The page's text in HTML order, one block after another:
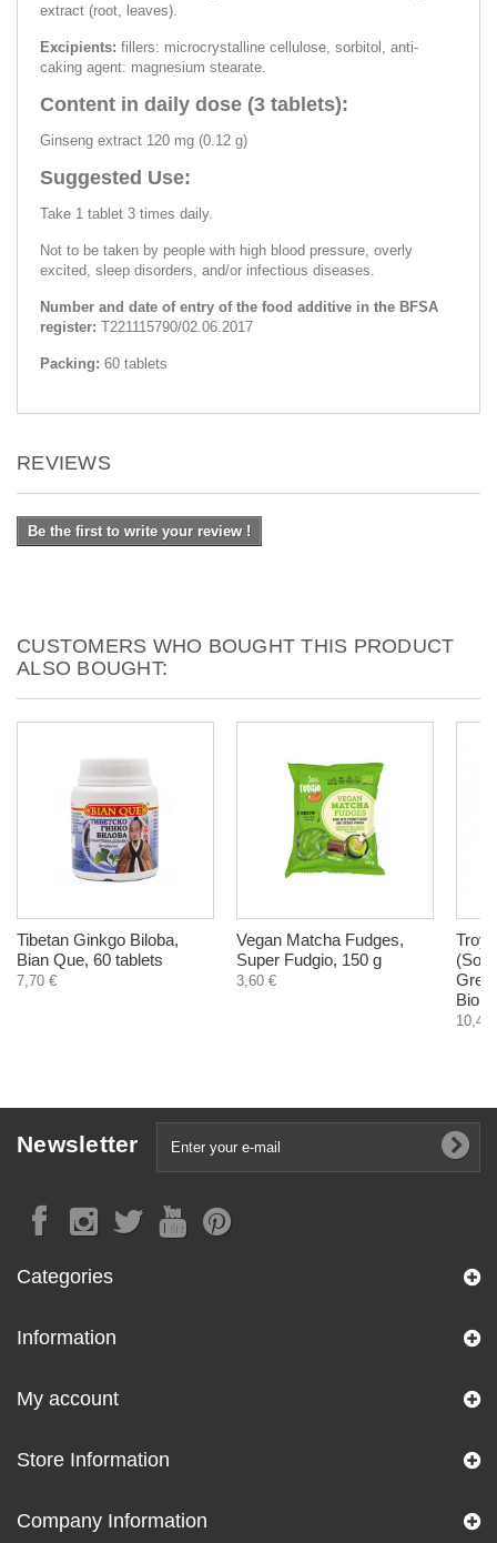
extract (root, leaves).
Excipients: fillers: microcrystalline cellulose, sorbitol, anti-
caking agent: magnesium stearate.
Content in daily dose (3 tablets):
Ginseng extract 120 mg (0.12 g)
Suggested Use:
Take 1 tablet 3 times daily.
Not to be taken by people with high blood pressure, overly
excited, sleep disorders, and/or infectious diseases.
Number and date of entry of the food additive in the BFSA
register: Т221115790/02.06.2017
Packing: 60 tablets
REVIEWS
Be the first to write your review !
CUSTOMERS WHO BOUGHT THIS PRODUCT
ALSO BOUGHT:
Tibetan Ginkgo Biloba,
Bian Que, 60 tablets
7,70 €
Vegan Matcha Fudges,
Super Fudgio, 150 g
3,60 €
10,45
Newsletter
Categories
Information
My account
Store Information
Company Information